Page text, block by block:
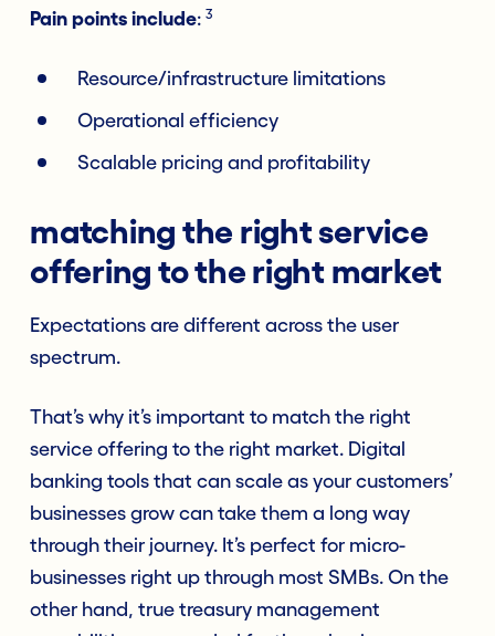
Pain points include: 3
Resource/infrastructure limitations
Operational efficiency
Scalable pricing and profitability
matching the right service
offering to the right market
Expectations are different across the user
spectrum.
That’s why it’s important to match the right
service offering to the right market. Digital
banking tools that can scale as your customers’
businesses grow can take them a long way
through their journey. It’s perfect for micro-
businesses right up through most SMBs. On the
other hand, true treasury management